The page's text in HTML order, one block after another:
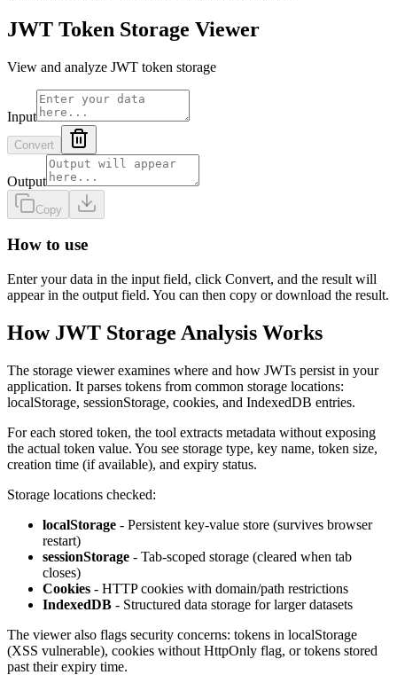
JWT Token Storage Viewer
View and analyze JWT token storage
Input
Convert
Output
Copy
How to use
Enter your data in the input field, click Convert, and the result will
appear in the output field. You can then copy or download the result.
How JWT Storage Analysis Works
The storage viewer examines where and how JWTs persist in your
application. It parses tokens from common storage locations:
localStorage, sessionStorage, cookies, and IndexedDB entries.
For each stored token, the tool extracts metadata without exposing
the actual token value. You see storage type, key name, token size,
creation time (if available), and expiry status.
Storage locations checked:
localStorage - Persistent key-value store (survives browser
restart)
sessionStorage - Tab-scoped storage (cleared when tab
closes)
Cookies - HTTP cookies with domain/path restrictions
IndexedDB - Structured data storage for larger datasets
The viewer also flags security concerns: tokens in localStorage
(XSS vulnerable), cookies without HttpOnly flag, or tokens stored
past their expiry time.